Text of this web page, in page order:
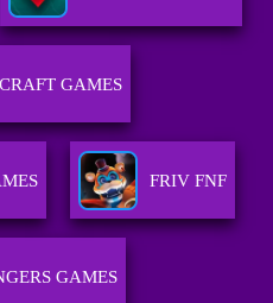
GAMES
FRIV FNF
GAMES